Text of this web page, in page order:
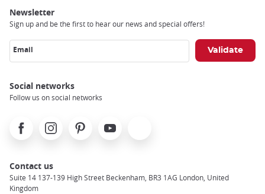
Newsletter
Sign up and be the first to hear our news and special offers!
Email
Social networks
Follow us on social networks
FacebookInstagramPinterest Youtube
Contact us
Suite 14 137-139 High Street Beckenham, BR3 1AG London, United
Kingdom